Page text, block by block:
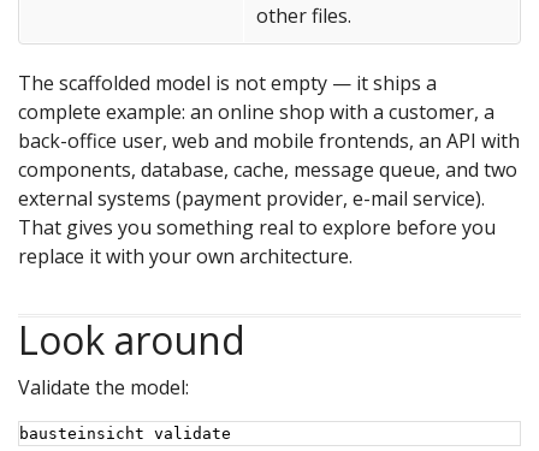
other files.
The scaffolded model is not empty — it ships a
complete example: an online shop with a customer, a
back-office user, web and mobile frontends, an API with
components, database, cache, message queue, and two
external systems (payment provider, e-mail service).
That gives you something real to explore before you
replace it with your own architecture.
Look around
Validate the model:
bausteinsicht validate